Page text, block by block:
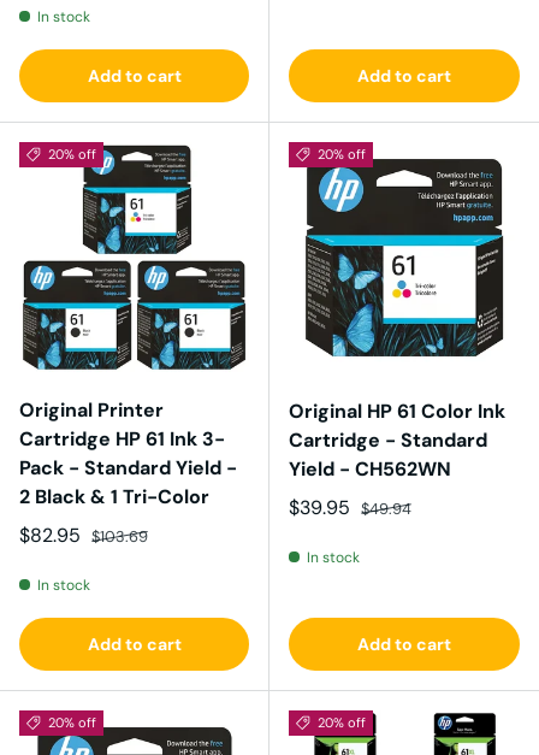
In stock
Add to cart Add to cart
20% off
Original Printer
Cartridge HP 61 Ink 3-
Pack - Standard Yield -
2 Black & 1 Tri-Color
Sale price
$82.95 Regular price
$103.69
In stock
Add to cart
20% off
Original HP 61 Color Ink
Cartridge - Standard
Yield - CH562WN
Sale price
$39.95 Regular price
$49.94
In stock
Add to cart
20% off 20% off